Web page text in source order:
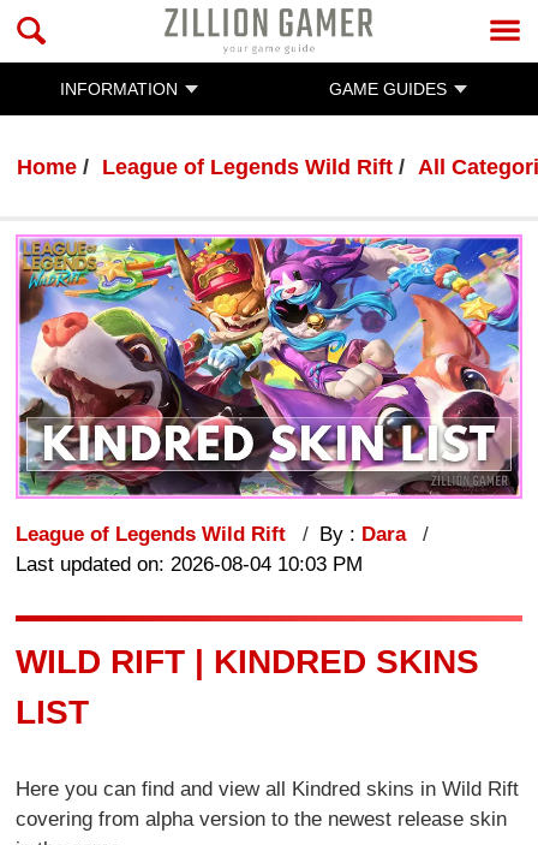
INFORMATION GAME GUIDES
Home League of Legends Wild Rift All
League of Legends Wild Rift By : Dara
Last updated on: 2026-08-04 10:03 PM
WILD RIFT | KINDRED SKINS
LIST
Here you can find and view all Kindred skins in Wild Rift
covering from alpha version to the newest release skin